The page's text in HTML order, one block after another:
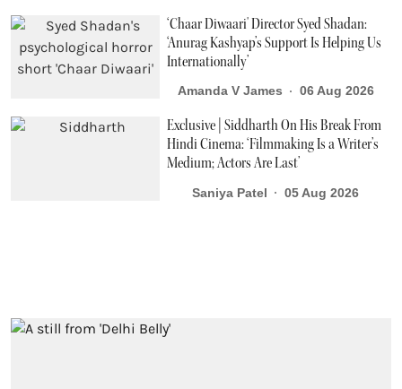
‘Chaar Diwaari' Director Syed Shadan:
‘Anurag Kashyap’s Support Is Helping Us
Internationally’
Amanda V James 06 Aug 2026
Exclusive | Siddharth On His Break From
Hindi Cinema: ‘Filmmaking Is a Writer’s
Medium; Actors Are Last’
Saniya Patel 05 Aug 2026